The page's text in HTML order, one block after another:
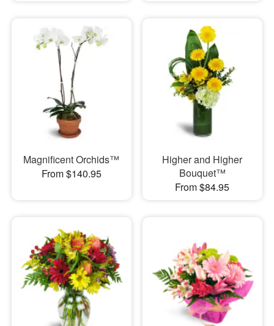
Magnificent Orchids™
From $140.95
Higher and Higher
Bouquet™
From $84.95